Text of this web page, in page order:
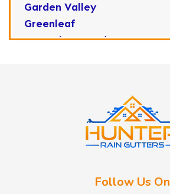
Garden Valley
Greenleaf
Horseshoe Bend
Follow Us On